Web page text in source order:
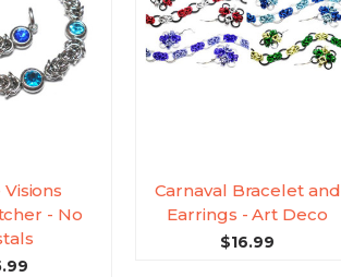
- No
Carnaval Bracelet and
Earrings - Art Deco
$16.99